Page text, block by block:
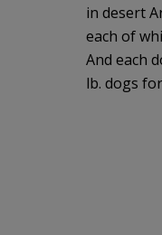
in desert
each of
And each
lb. dogs